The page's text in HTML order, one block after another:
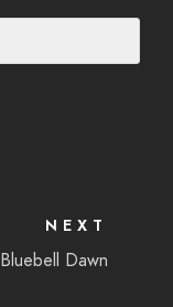
NEXT
Bluebell Dawn